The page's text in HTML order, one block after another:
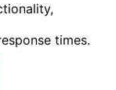
times.